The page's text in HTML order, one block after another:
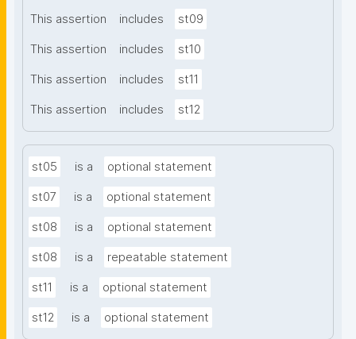
This assertion includes st09
This assertion includes st10
This assertion includes st11
This assertion includes st12
st05 is a optional statement
st07 is a optional statement
st08 is a optional statement
st08 is a repeatable statement
st11 is a optional statement
st12 is a optional statement